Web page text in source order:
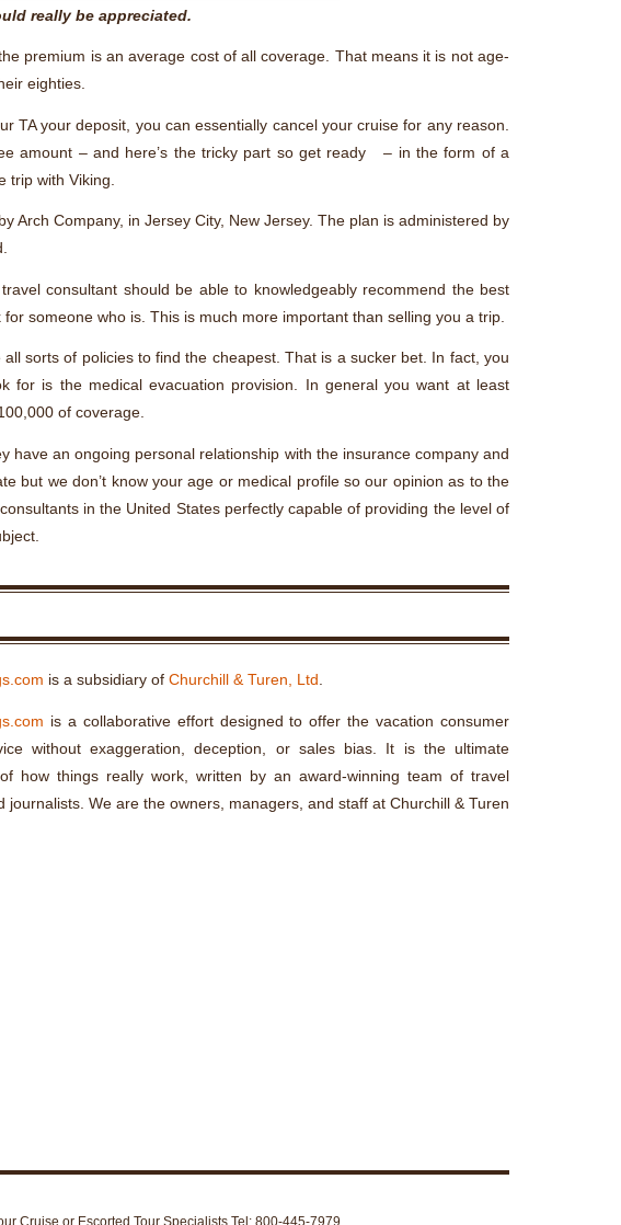
really be appreciated.
premium is an average cost of all coverage. That means it is not age-
eighties.
TA your deposit, you can essentially cancel your cruise for any reason.
amount – and here’s the tricky part so get ready – in the form of a
trip with Viking.
Arch Company, in Jersey City, New Jersey. The plan is administered by
consultant should be able to knowledgeably recommend the best
someone who is. This is much more important than selling you a trip.
sorts of policies to find the cheapest. That is a sucker bet. In fact, you
for is the medical evacuation provision. In general you want at least
of coverage.
an ongoing personal relationship with the insurance company and
but we don’t know your age or medical profile so our opinion as to the
in the United States perfectly capable of providing the level of
is a subsidiary of Churchill & Turen, Ltd
is a collaborative effort designed to offer the vacation consumer
without exaggeration, deception, or sales bias. It is the ultimate
of how things really work, written by an award-winning team of travel
journalists. We are the owners, managers, and staff at Churchill & Turen
Cruise or Escorted Tour Specialists Tel: 800-445-7979.